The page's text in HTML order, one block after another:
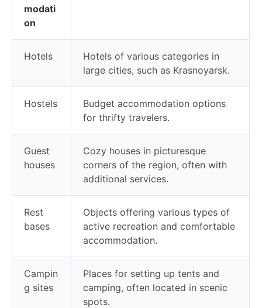
modati
on
Hotels
Hotels of various categories in
large cities, such as Krasnoyarsk.
Hostels
Budget accommodation options
for thrifty travelers.
Guest
houses
Cozy houses in picturesque
corners of the region, often with
additional services.
Rest
bases
Objects offering various types of
active recreation and comfortable
accommodation.
Campin
g sites
Places for setting up tents and
camping, often located in scenic
spots.